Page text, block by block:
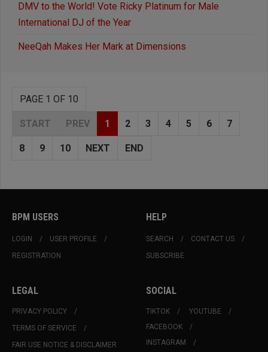
DMV to the World! Vote Ricky Platinum for Male
International DJ of the Year
NeeQah Makes Her Mark at Dimensions
PAGE 1 OF 10
START PREV 1 2 3 4 5 6 7
8 9 10 NEXT END
BPM USERS
LOGIN
USER PROFILE
REGISTRATION
HELP
SEARCH
CONTACT US
SUBSCRIBE
LEGAL
PRIVACY POLICY
TERMS OF SERVICE
FAIR USE NOTICE & DISCLAIMER
SOCIAL
TIKTOK
YOUTUBE
FACEBOOK
INSTAGRAM